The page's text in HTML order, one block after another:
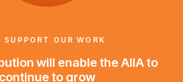
SUPPORT OUR WORK
will enable the AIIA to
continue to grow